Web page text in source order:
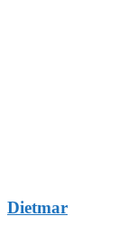
Dietmar